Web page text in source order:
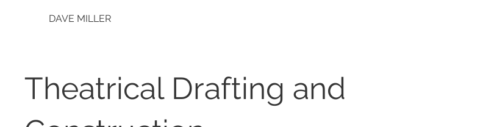
DAVE MILLER
Theatrical Drafting and